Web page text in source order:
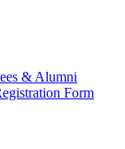
& Alumni
Form